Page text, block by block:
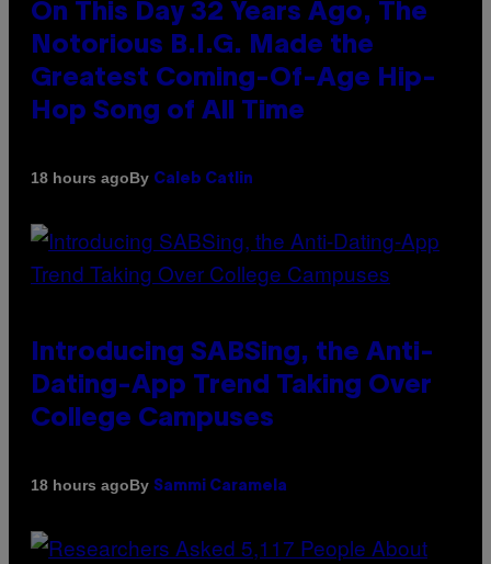
On This Day 32 Years Ago, The
Notorious B.I.G. Made the
Greatest Coming-Of-Age Hip-
Hop Song of All Time
18 hours agoBy Caleb Catlin
Introducing SABSing, the Anti-
Dating-App Trend Taking Over
College Campuses
18 hours agoBy Sammi Caramela